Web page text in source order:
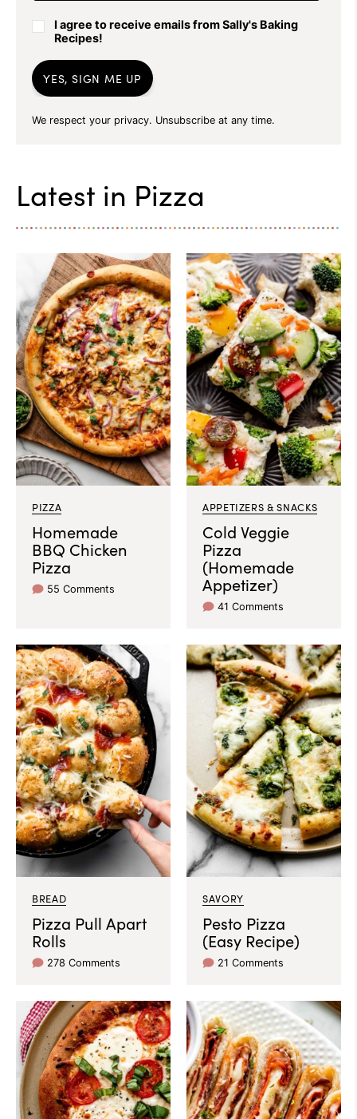
I agree to receive emails from Sally's Baking
Recipes!
YES, SIGN ME UP
We respect your privacy. Unsubscribe at any time.
Latest in Pizza
PIZZA
Homemade
BBQ Chicken
Pizza
55 Comments
APPETIZERS & SNACKS
Cold Veggie
Pizza
(Homemade
Appetizer)
41 Comments
BREAD
Pizza Pull Apart
Rolls
278 Comments
SAVORY
Pesto Pizza
(Easy Recipe)
21 Comments